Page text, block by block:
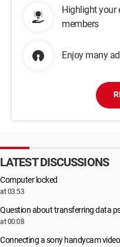
Highlight your
members
Enjoy many
LATEST DISCUSSIONS
Computer locked
at 03:53
Question about transferring data
at 00:08
Connecting a sony handycam